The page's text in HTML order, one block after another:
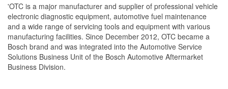
'OTC is a major manufacturer and supplier of professional vehicle
electronic diagnostic equipment, automotive fuel maintenance
and a wide range of servicing tools and equipment with various
manufacturing facilities. Since December 2012, OTC became a
Bosch brand and was integrated into the Automotive Service
Solutions Business Unit of the Bosch Automotive Aftermarket
Business Division.